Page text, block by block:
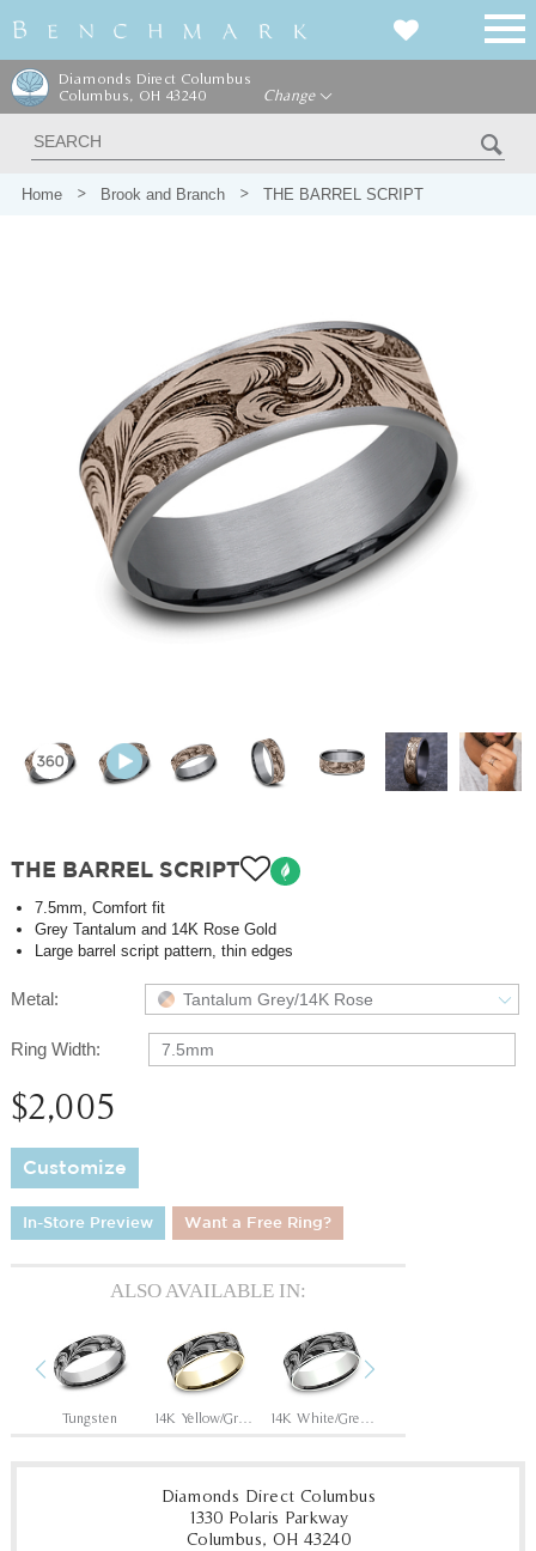
Diamonds Direct Columbus
Columbus, OH 43240
Change
Home Brook and Branch THE BARREL SCRIPT
THE BARREL SCRIPT
7.5mm, Comfort fit
Grey Tantalum and 14K Rose Gold
Large barrel script pattern, thin edges
Metal: Tantalum Grey/14K Rose
Ring Width: 7.5mm
$2,005
Customize
In-Store Preview Want a Free Ring?
ALSO AVAILABLE IN:
Previous
Tungsten 14K Yellow/Grey-Black Titanium
Diamonds Direct Columbus
1330 Polaris Parkway
Columbus, OH 43240